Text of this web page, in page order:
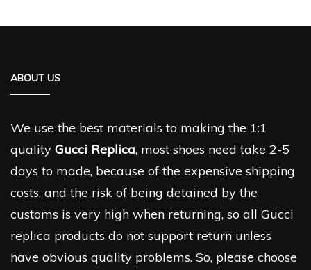
ABOUT US
We use the best materials to making the 1:1
quality Gucci Replica, most shoes need take 2-5
days to made, because of the expensive shipping
costs, and the risk of being detained by the
customs is very high when returning, so all Gucci
replica products do not support return unless
have obvious quality problems. So, please choose